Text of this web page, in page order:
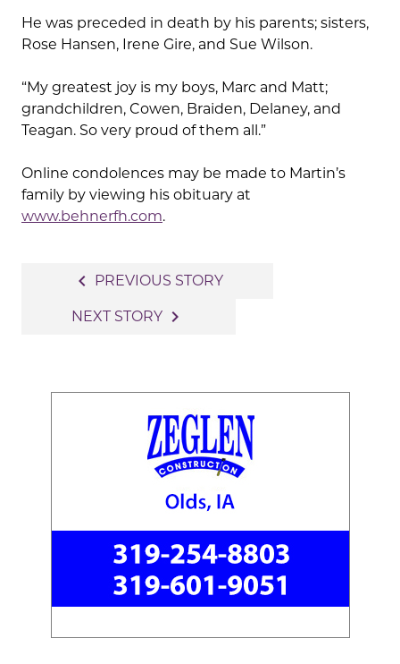
He was preceded in death by his parents; sisters,
Rose Hansen, Irene Gire, and Sue Wilson.
“My greatest joy is my boys, Marc and Matt;
grandchildren, Cowen, Braiden, Delaney, and
Teagan. So very proud of them all.”
Online condolences may be made to Martin’s
family by viewing his obituary at
www.behnerfh.com.
navigation
navigate_before PREVIOUS STORY
NEXT STORY navigate_next